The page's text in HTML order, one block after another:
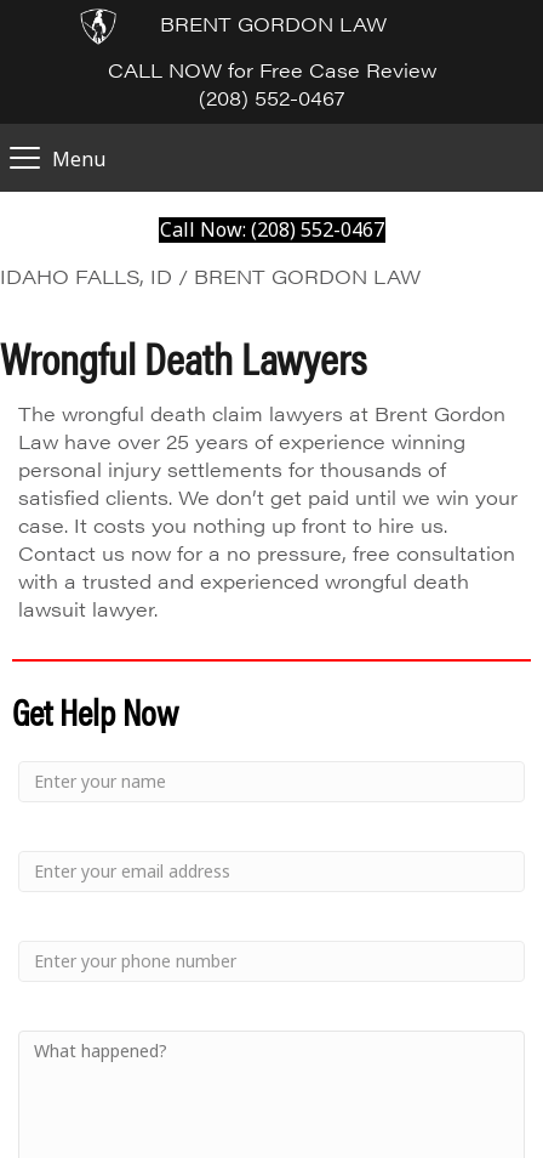
BRENT GORDON LAW
CALL NOW for Free Case Review
(208) 552-0467
Menu
Call Now: (208) 552-0467
IDAHO FALLS, ID / BRENT GORDON LAW
Wrongful Death Lawyers
The wrongful death claim lawyers at Brent Gordon
Law have over 25 years of experience winning
personal injury settlements for thousands of
satisfied clients. We don’t get paid until we win your
case. It costs you nothing up front to hire us.
Contact us now for a no pressure, free consultation
with a trusted and experienced wrongful death
lawsuit lawyer.
Get Help Now
Small
Name
Small
Small
Small